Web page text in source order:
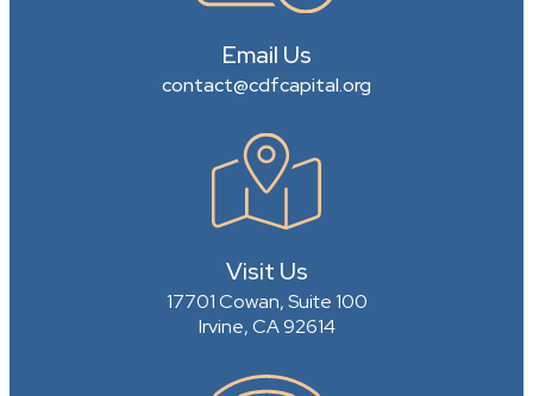
Email Us
contact@cdfcapital.org
Visit Us
17701 Cowan, Suite 100
Irvine, CA 92614